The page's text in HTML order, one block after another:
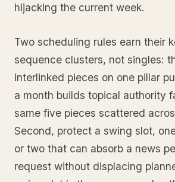
hijacking the current week.
Two scheduling rules earn their
sequence clusters, not singles:
interlinked pieces on one pillar
a month builds topical authority
same five pieces scattered
Second, protect a swing slot,
or two that can absorb a news
request without displacing